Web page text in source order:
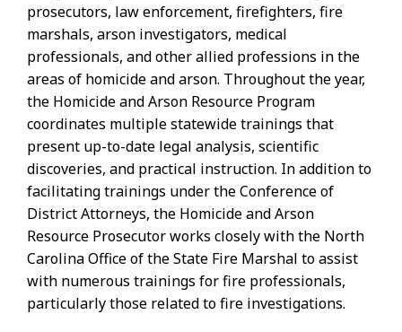
prosecutors, law enforcement, firefighters, fire
marshals, arson investigators, medical
professionals, and other allied professions in the
areas of homicide and arson. Throughout the year,
the Homicide and Arson Resource Program
coordinates multiple statewide trainings that
present up-to-date legal analysis, scientific
discoveries, and practical instruction. In addition to
facilitating trainings under the Conference of
District Attorneys, the Homicide and Arson
Resource Prosecutor works closely with the North
Carolina Office of the State Fire Marshal to assist
with numerous trainings for fire professionals,
particularly those related to fire investigations.